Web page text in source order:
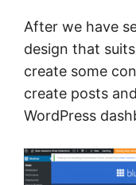
After we have
design that
create some
create posts
WordPress